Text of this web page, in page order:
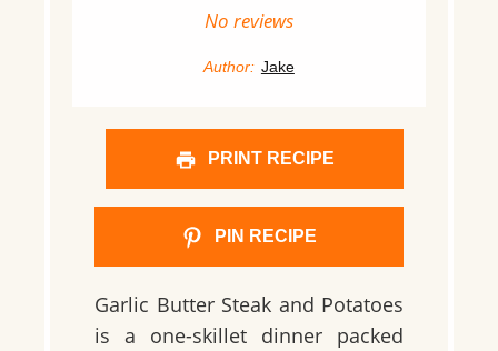
Stars
Stars
Star
No reviews
Author: Jake
PRINT RECIPE
PIN RECIPE
Garlic Butter Steak and Potatoes
is a one-skillet dinner packed